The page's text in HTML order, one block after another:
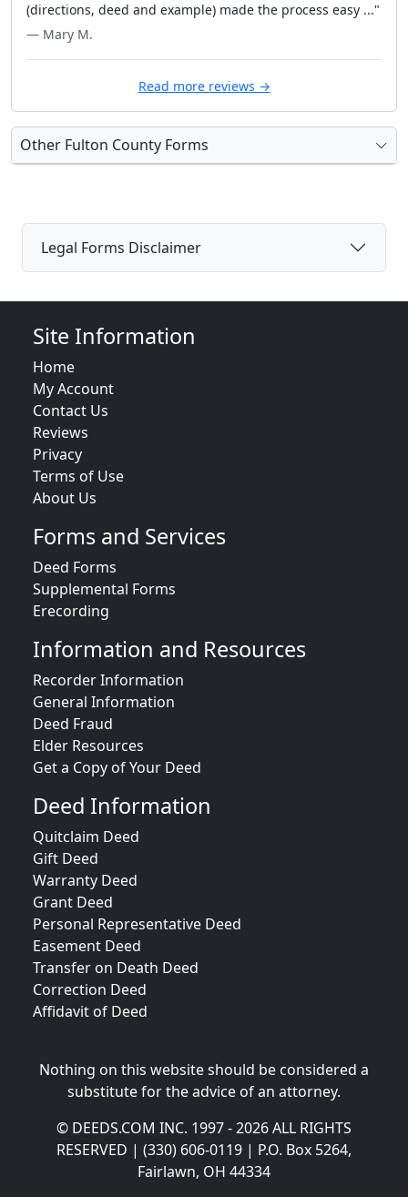
(directions, deed and example) made the process easy ..."
— Mary M.
Read more reviews →
Other Fulton County Forms
Legal Forms Disclaimer
Site Information
Home
My Account
Contact Us
Reviews
Privacy
Terms of Use
About Us
Forms and Services
Deed Forms
Supplemental Forms
Erecording
Information and Resources
Recorder Information
General Information
Deed Fraud
Elder Resources
Get a Copy of Your Deed
Deed Information
Quitclaim Deed
Gift Deed
Warranty Deed
Grant Deed
Personal Representative Deed
Easement Deed
Transfer on Death Deed
Correction Deed
Affidavit of Deed
Nothing on this website should be considered a
substitute for the advice of an attorney.
© DEEDS.COM INC. 1997 - 2026 ALL RIGHTS
RESERVED | (330) 606-0119 | P.O. Box 5264,
Fairlawn, OH 44334